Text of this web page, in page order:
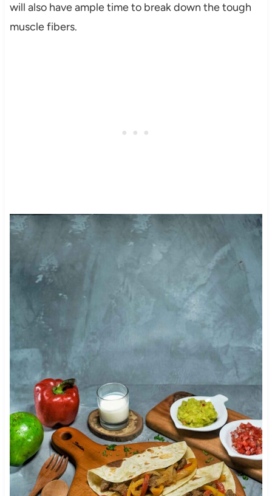
will also have ample time to break down the tough
muscle fibers.